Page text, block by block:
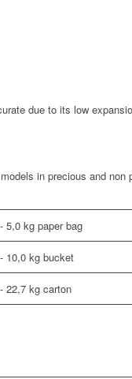
due to its low
in precious and non
5,0 kg paper bag
10,0 kg bucket
22,7 kg carton